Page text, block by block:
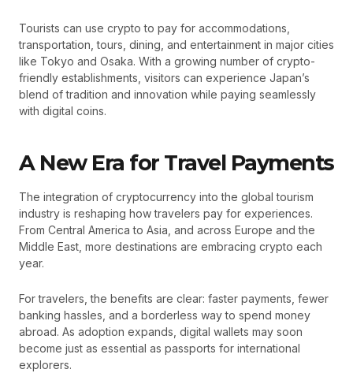
Tourists can use crypto to pay for accommodations,
transportation, tours, dining, and entertainment in major cities
like Tokyo and Osaka. With a growing number of crypto-
friendly establishments, visitors can experience Japan’s
blend of tradition and innovation while paying seamlessly
with digital coins.
A New Era for Travel Payments
The integration of cryptocurrency into the global tourism
industry is reshaping how travelers pay for experiences.
From Central America to Asia, and across Europe and the
Middle East, more destinations are embracing crypto each
year.
For travelers, the benefits are clear: faster payments, fewer
banking hassles, and a borderless way to spend money
abroad. As adoption expands, digital wallets may soon
become just as essential as passports for international
explorers.